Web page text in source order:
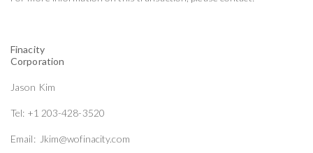
Finacity
Corporation
Jason Kim
Tel: +1 203-428-3520
Email: Jkim@wofinacity.com